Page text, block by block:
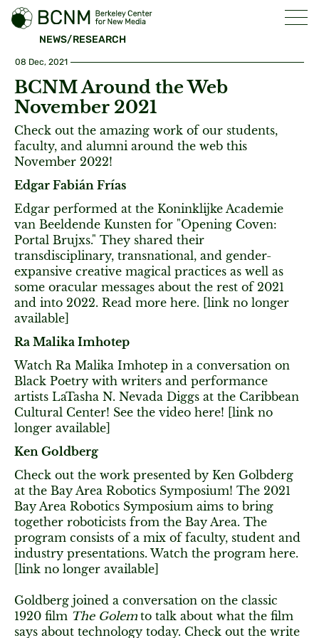
NEWS/RESEARCH
08 Dec, 2021
BCNM Around the Web
November 2021
Check out the amazing work of our students,
faculty, and alumni around the web this
November 2022!
Edgar Fabián Frías
Edgar performed at the Koninklijke Academie
van Beeldende Kunsten for "Opening Coven:
Portal Brujxs." They shared their
transdisciplinary, transnational, and gender-
expansive creative magical practices as well as
some oracular messages about the rest of 2021
and into 2022. Read more here. [link no longer
available]
Ra Malika Imhotep
Watch Ra Malika Imhotep in a conversation on
Black Poetry with writers and performance
artists LaTasha N. Nevada Diggs at the Caribbean
Cultural Center! See the video here! [link no
longer available]
Ken Goldberg
Check out the work presented by Ken Golbderg
at the Bay Area Robotics Symposium! The 2021
Bay Area Robotics Symposium aims to bring
together roboticists from the Bay Area. The
program consists of a mix of faculty, student and
industry presentations. Watch the program here.
[link no longer available]
Goldberg joined a conversation on the classic
1920 film The Golem to talk about what the film
says about technology today. Check out the write